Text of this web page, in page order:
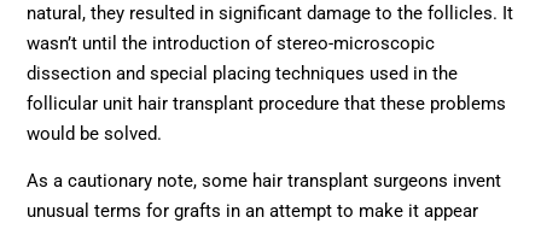
natural, they resulted in significant damage to the follicles. It
wasn’t until the introduction of stereo-microscopic
dissection and special placing techniques used in the
follicular unit hair transplant procedure that these problems
would be solved.
As a cautionary note, some hair transplant surgeons invent
unusual terms for grafts in an attempt to make it appear